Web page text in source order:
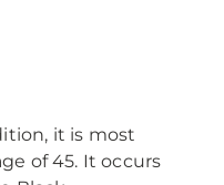
it is most
of 45. It occurs